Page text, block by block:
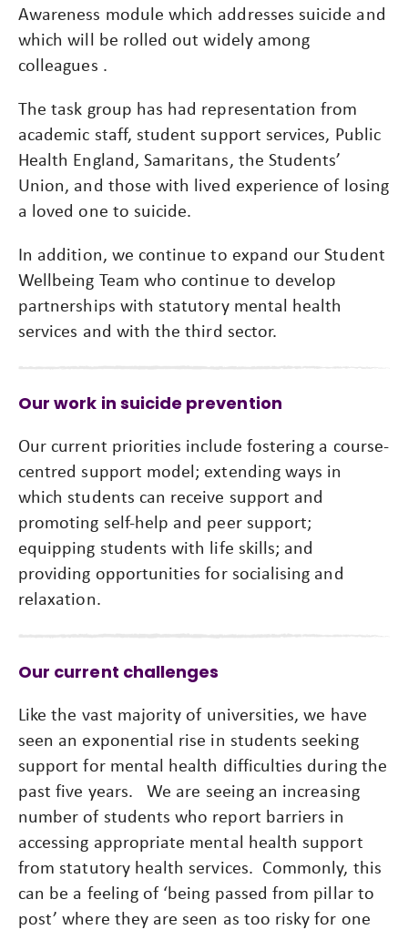
Awareness module which addresses suicide and
which will be rolled out widely among
colleagues .
The task group has had representation from
academic staff, student support services, Public
Health England, Samaritans, the Students’
Union, and those with lived experience of losing
a loved one to suicide.
In addition, we continue to expand our Student
Wellbeing Team who continue to develop
partnerships with statutory mental health
services and with the third sector.
Our work in suicide prevention
Our current priorities include fostering a course-
centred support model; extending ways in
which students can receive support and
promoting self-help and peer support;
equipping students with life skills; and
providing opportunities for socialising and
relaxation.
Our current challenges
Like the vast majority of universities, we have
seen an exponential rise in students seeking
support for mental health difficulties during the
past five years. We are seeing an increasing
number of students who report barriers in
accessing appropriate mental health support
from statutory health services. Commonly, this
can be a feeling of ‘being passed from pillar to
post’ where they are seen as too risky for one